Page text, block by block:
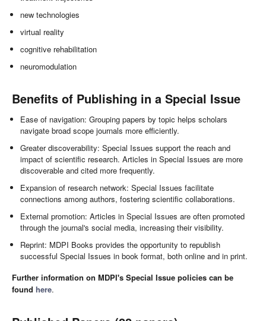
new technologies
virtual reality
cognitive rehabilitation
neuromodulation
Benefits of Publishing in a Special Issue
Ease of navigation: Grouping papers by topic helps scholars
navigate broad scope journals more efficiently.
Greater discoverability: Special Issues support the reach and
impact of scientific research. Articles in Special Issues are more
discoverable and cited more frequently.
Expansion of research network: Special Issues facilitate
connections among authors, fostering scientific collaborations.
External promotion: Articles in Special Issues are often promoted
through the journal's social media, increasing their visibility.
Reprint: MDPI Books provides the opportunity to republish
successful Special Issues in book format, both online and in print.
Further information on MDPI's Special Issue policies can be
found here.